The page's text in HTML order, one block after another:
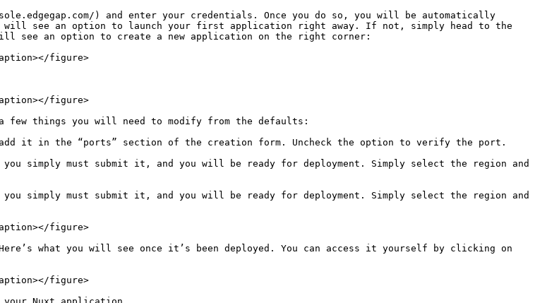
) and enter your credentials. Once you do so, you will be automatically
will see an option to launch your first application right away. If not, simply head to the
see an option to create a new application on the right corner:
figure>
figure>
things you will need to modify from the defaults:
add it in the “ports” section of the creation form. Uncheck the option to verify the port.
simply must submit it, and you will be ready for deployment. Simply select the region and
simply must submit it, and you will be ready for deployment. Simply select the region and
figure>
what you will see once it’s been deployed. You can access it yourself by clicking on
figure>